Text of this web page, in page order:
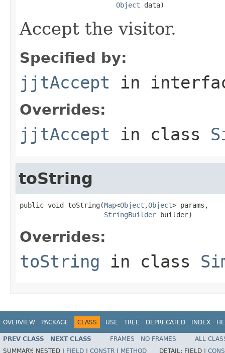
Object data)
Accept the visitor.
Specified by:
jjtAccept in
Overrides:
jjtAccept in class
toString
public void toString(Map<Object ,Object> params,
StringBuilder builder)
Overrides:
toString in class
OVERVIEW PACKAGE CLASS USE TREE DEPRECATED INDEX
PREV CLASS NEXT CLASS FRAMES NO FRAMES
ALL
SUMMARY: NESTED | FIELD CONSTR METHOD DETAIL: FIELD |